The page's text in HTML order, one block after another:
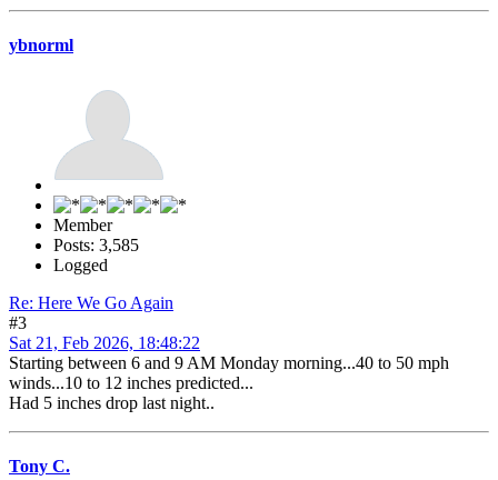
ybnorml
Member
Posts: 3,585
Logged
Re: Here We Go Again
#3
Sat 21, Feb 2026, 18:48:22
Starting between 6 and 9 AM Monday morning...40 to 50 mph
winds...10 to 12 inches predicted...
Had 5 inches drop last night..
Tony C.